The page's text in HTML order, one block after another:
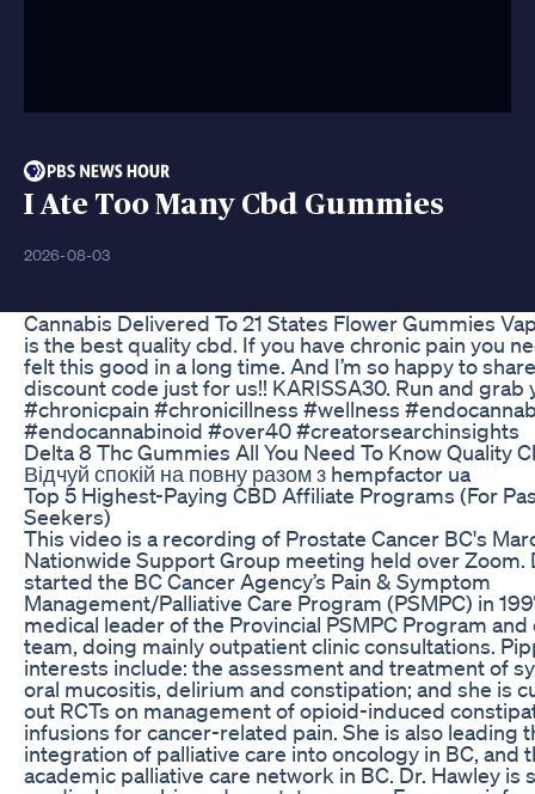
I Ate Too Many Cbd Gummies
2026-08-03
Cannabis Delivered To 21 States Flower Gummies
is the best quality cbd. If you have chronic pain you
felt this good in a long time. And I’m so happy to
discount code just for us!! KARISSA30. Run and grab
#chronicpain #chronicillness #wellness
#endocannabinoid #over40 #creatorsearchinsights
Delta 8 Thc Gummies All You Need To Know Quality
Відчуй спокій на повну разом з hempfactor ua
Top 5 Highest-Paying CBD Affiliate Programs (For
Seekers)
This video is a recording of Prostate Cancer BC's
Nationwide Support Group meeting held over Zoom.
started the BC Cancer Agency’s Pain & Symptom
Management/Palliative Care Program (PSMPC) in
medical leader of the Provincial PSMPC Program
team, doing mainly outpatient clinic consultations.
interests include: the assessment and treatment of
oral mucositis, delirium and constipation; and she is
out RCTs on management of opioid-induced
infusions for cancer-related pain. She is also leading
integration of palliative care into oncology in BC, and
academic palliative care network in BC. Dr. Hawley is